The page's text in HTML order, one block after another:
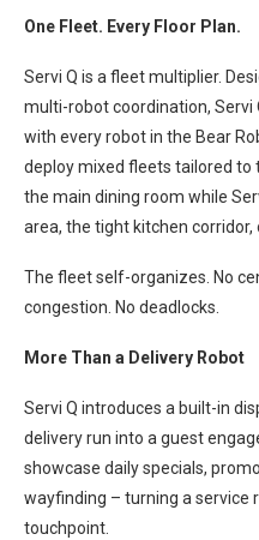
One Fleet. Every Floor Plan.
Servi Q is a fleet multiplier.
multi-robot coordination,
with every robot in the Bear
deploy mixed fleets tailored to
the main dining room while
area, the tight kitchen
The fleet self-organizes. No
congestion. No deadlocks.
More Than a Delivery Robot
Servi Q introduces a built-in
delivery run into a guest
showcase daily specials,
wayfinding – turning a service
touchpoint.